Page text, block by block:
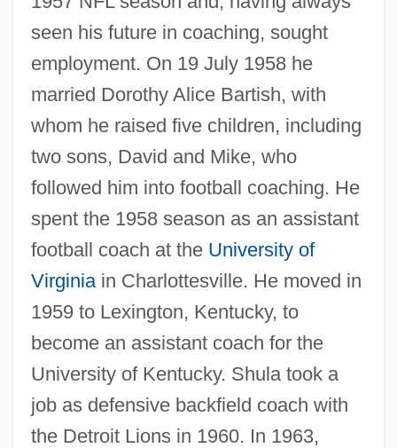
seen his future in coaching, sought
employment. On 19 July 1958 he
married Dorothy Alice Bartish, with
whom he raised five children, including
two sons, David and Mike, who
followed him into football coaching. He
spent the 1958 season as an assistant
football coach at the University of
Virginiain Charlottesville. He moved in
1959 to Lexington, Kentucky, to
become an assistant coach for the
University of Kentucky. Shula took a
job as defensive backfield coach with
the Detroit Lions in 1960. In 1963,